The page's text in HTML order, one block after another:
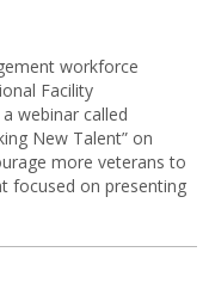
workforce
Facility
webinar called
New Talent” on
more veterans to
focused on presenting